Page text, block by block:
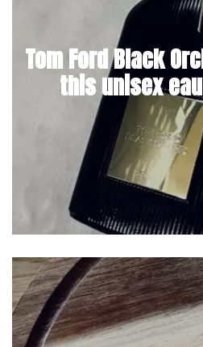
Tom Ford Black
this unisex